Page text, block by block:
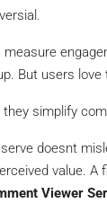
measure
But users love
they simplify
doesnt
value. A
Viewer